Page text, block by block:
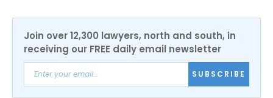
Join over 12,300 lawyers, north and south, in
receiving our FREE daily email newsletter
SUBSCRIBE